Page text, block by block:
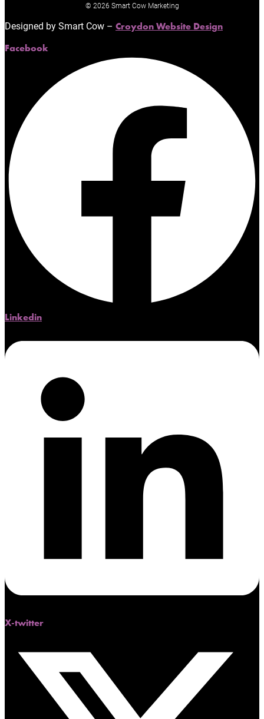
© 2026 Smart Cow Marketing
Designed by Smart Cow – Croydon Website Design
Facebook
Linkedin
X-twitter